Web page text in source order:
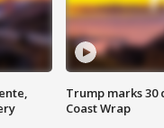
Trump marks 30
Coast Wrap